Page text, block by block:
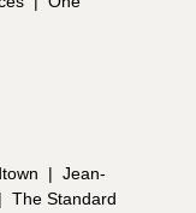
| Jean-
| The Standard